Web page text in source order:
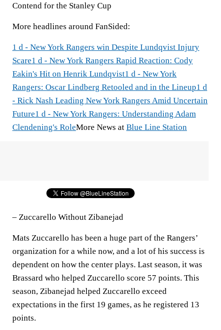
Contend for the Stanley Cup
More headlines around FanSided:
1 d - New York Rangers win Despite Lundqvist Injury
Scare1 d - New York Rangers Rapid Reaction: Cody
Eakin's Hit on Henrik Lundqvist1 d - New York
Rangers: Oscar Lindberg Retooled and in the Lineup1 d
- Rick Nash Leading New York Rangers Amid Uncertain
Future1 d - New York Rangers: Understanding Adam
Clendening's RoleMore News at Blue Line Station
– Zuccarello Without Zibanejad
Mats Zuccarello has been a huge part of the Rangers’
organization for a while now, and a lot of his success is
dependent on how the center plays. Last season, it was
Brassard who helped Zuccarello score 57 points. This
season, Zibanejad helped Zuccarello exceed
expectations in the first 19 games, as he registered 13
points.